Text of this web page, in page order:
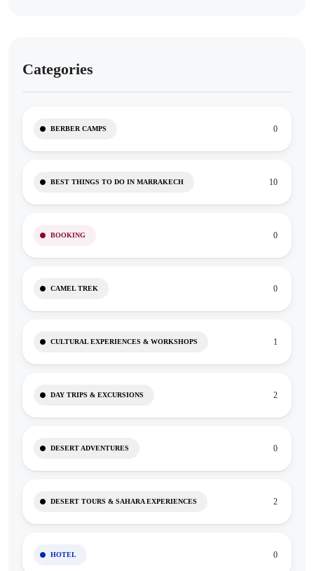
Categories
BERBER CAMPS 0
BEST THINGS TO DO IN MARRAKECH 10
BOOKING 0
CAMEL TREK 0
CULTURAL EXPERIENCES & WORKSHOPS 1
DAY TRIPS & EXCURSIONS 2
DESERT ADVENTURES 0
DESERT TOURS & SAHARA EXPERIENCES 2
HOTEL 0